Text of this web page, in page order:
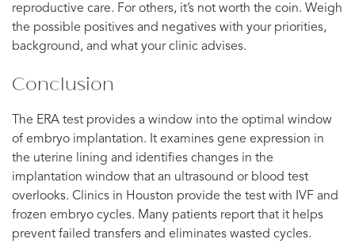
reproductive care. For others, it’s not worth the coin. Weigh
the possible positives and negatives with your priorities,
background, and what your clinic advises.
Conclusion
The ERA test provides a window into the optimal window
of embryo implantation. It examines gene expression in
the uterine lining and identifies changes in the
implantation window that an ultrasound or blood test
overlooks. Clinics in Houston provide the test with IVF and
frozen embryo cycles. Many patients report that it helps
prevent failed transfers and eliminates wasted cycles.